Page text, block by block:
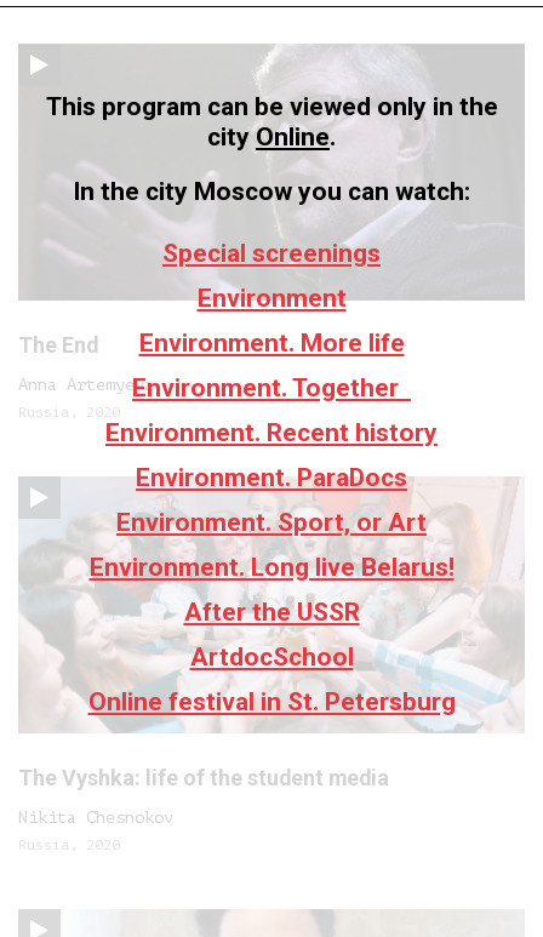
The End
Anna Artemyeva
Russia, 2020
The Vyshka: life of the student media
Nikita Chesnokov
Russia, 2020
This program can be viewed only in the
cityOnline.
In the city Moscow you can watch:
Special screenings
Environment
Environment. More life
Environment. Together
Environment. Recent history
Environment. ParaDocs
Environment. Sport, or Art
Environment. Long live Belarus!
After the USSR
ArtdocSchool
Online festival in St. Petersburg